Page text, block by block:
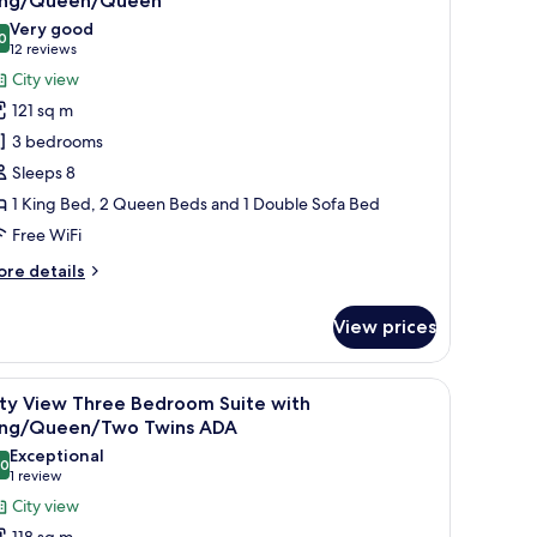
Queen
Queen/Queen
out of 10
Very good
12 reviews
(12
reviews)
City view
121 sq m
3 bedrooms
Sleeps 8
1 King Bed, 2 Queen Beds and 1 Double Sofa Bed
Free WiFi
details
Queen/Queen
View prices
window.
two bedside tables with lamps, a city view through floor-to-ceiling
A modern hotel room with a large window
10 View Three Bedroom Suite with
Queen/Two Twins ADA
out of 10
Exceptional
1 review
(1
review)
City view